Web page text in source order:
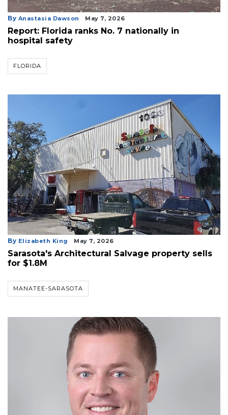
By Anastasia Dawson May 7, 2026
Report: Florida ranks No. 7 nationally in
hospital safety
FLORIDA
By Elizabeth King May 7, 2026
Sarasota's Architectural Salvage property sells
for $1.8M
MANATEE-SARASOTA